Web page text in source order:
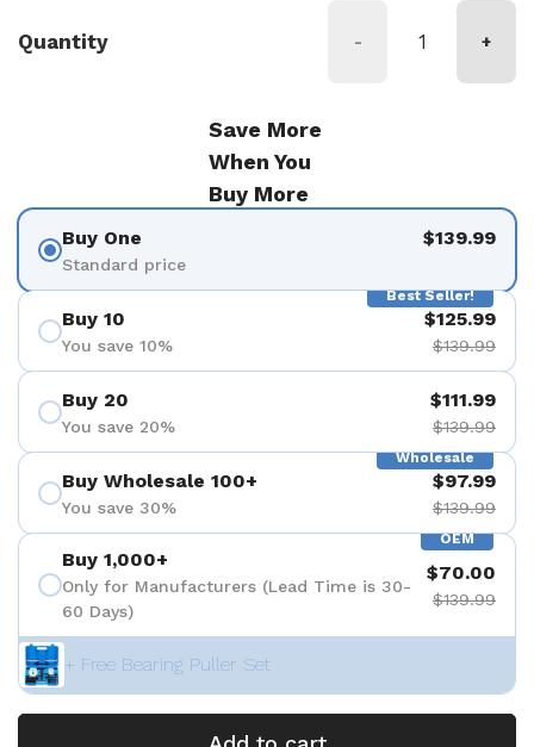
Quantity - +
Save More
When You
Buy More
Buy One
Standard price
$139.99
Best Seller!
Buy 10
You save 10%
$125.99
$139.99
Buy 20
You save 20%
$111.99
$139.99
Wholesale
Buy Wholesale 100+
You save 30%
$97.99
$139.99
OEM
Buy 1,000+
Only for Manufacturers (Lead Time is 30-
60 Days)
$70.00
$139.99
+ Free Bearing Puller Set